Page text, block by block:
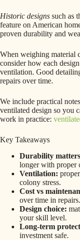
Historic designs such as
feature on American
proven durability and
When weighing material
consider how each
ventilation. Good
repairs over time.
We include practical
ventilated design so you
work in practice:
Key Takeaways
Durability
longer with proper
Ventilation:
colony stress.
Cost vs
over time in repairs.
Design choice:
your skill level.
Long-term
investment safe.